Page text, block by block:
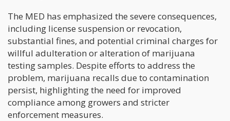
The MED has emphasized the severe consequences,
including license suspension or revocation,
substantial fines, and potential criminal charges for
willful adulteration or alteration of marijuana
testing samples. Despite efforts to address the
problem, marijuana recalls due to contamination
persist, highlighting the need for improved
compliance among growers and stricter
enforcement measures.